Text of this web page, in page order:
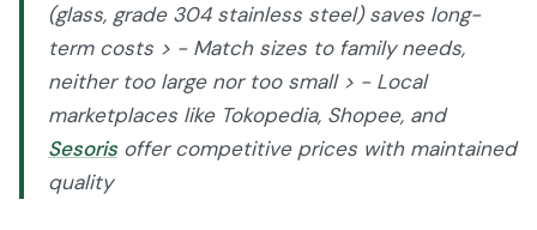
(glass, grade 304 stainless steel) saves long-
term costs > - Match sizes to family needs,
neither too large nor too small > - Local
marketplaces like Tokopedia, Shopee, and
Sesoris offer competitive prices with maintained
quality